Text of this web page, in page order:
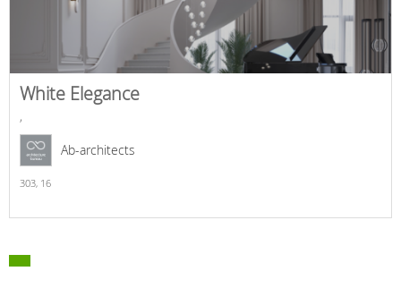
White Elegance
,
Ab-architects
303, 16